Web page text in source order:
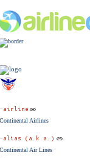
Continental Airlines
Continental Air Lines